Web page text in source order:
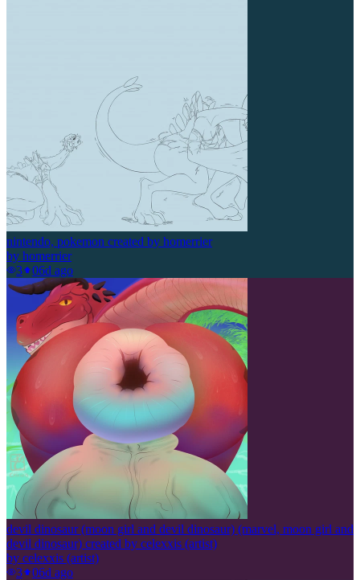
nintendo, pokemon created by homerrier
by homerrier
3
06d ago
devil dinosaur (moon girl and devil dinosaur) (marvel, moon girl and
devil dinosaur) created by celexxis (artist)
by celexxis (artist)
3
06d ago